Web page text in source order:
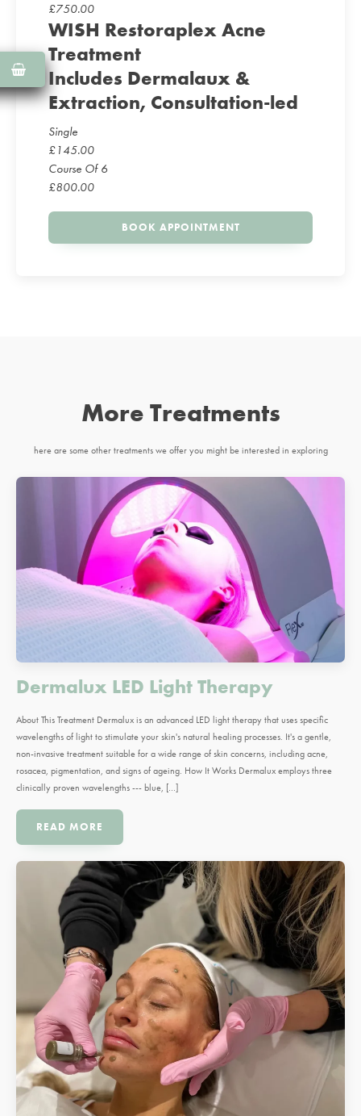
£750.00
WISH Restoraplex Acne
Treatment
Includes Dermalaux &
Extraction, Consultation-led
Single
£145.00
Course Of 6
£800.00
BOOK APPOINTMENT
More Treatments
here are some other treatments we offer you might be interested in exploring
Dermalux LED Light Therapy
About This Treatment Dermalux is an advanced LED light therapy that uses specific
wavelengths of light to stimulate your skin's natural healing processes. It's a gentle,
non-invasive treatment suitable for a wide range of skin concerns, including acne,
rosacea, pigmentation, and signs of ageing. How It Works Dermalux employs three
clinically proven wavelengths --- blue, […]
READ MORE